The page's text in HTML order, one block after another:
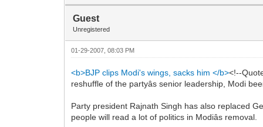
Guest
Unregistered
01-29-2007, 08:03 PM
<b>BJP clips Modi's wings, sacks him </b><!--
reshuffle of the partyâs senior leadership, Modi
Party president Rajnath Singh has also replaced
people will read a lot of politics in Modiâs removal.